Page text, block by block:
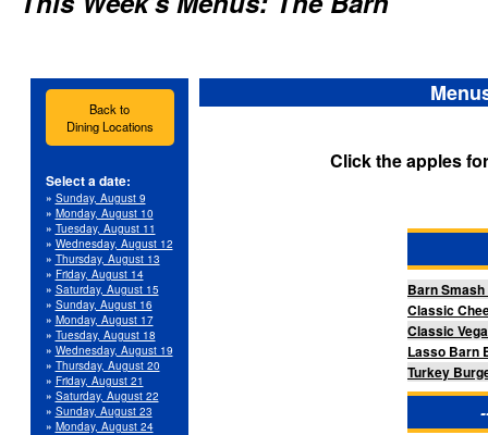
Back to
Dining Locations
Select a date:
» Sunday, August 9
» Monday, August 10
» Tuesday, August 11
» Wednesday, August 12
» Thursday, August 13
» Friday, August 14
» Saturday, August 15
» Sunday, August 16
» Monday, August 17
» Tuesday, August 18
» Wednesday, August 19
» Thursday, August 20
» Friday, August 21
» Saturday, August 22
» Sunday, August 23
» Monday, August 24
Click the apples
Barn
Classic
Classic
Lasso Barn
Turkey